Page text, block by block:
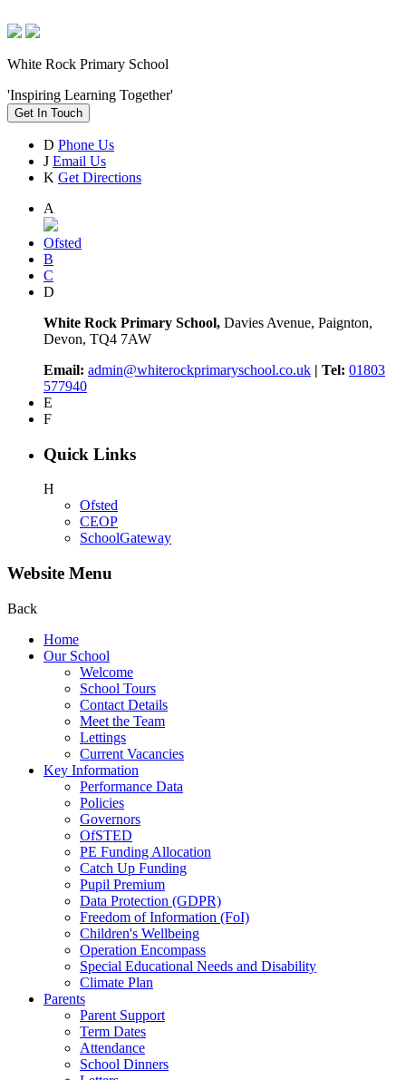
White Rock Primary School
'Inspiring Learning Together'
Get In Touch
D Phone Us
J Email Us
K Get Directions
A
Ofsted
B
C
D
White Rock Primary School, Davies Avenue, Paignton,
Devon, TQ4 7AW
Email: admin@whiterockprimaryschool.co.uk | Tel: 01803
577940
E
F
Quick Links
H
Ofsted
CEOP
SchoolGateway
Website Menu
Back
Home
Our School
Welcome
School Tours
Contact Details
Meet the Team
Lettings
Current Vacancies
Key Information
Performance Data
Policies
Governors
OfSTED
PE Funding Allocation
Catch Up Funding
Pupil Premium
Data Protection (GDPR)
Freedom of Information (FoI)
Children's Wellbeing
Operation Encompass
Special Educational Needs and Disability
Climate Plan
Parents
Parent Support
Term Dates
Attendance
School Dinners